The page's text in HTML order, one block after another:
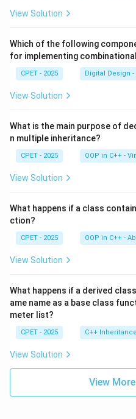
View Solution
Which of the following
for implementing
CPET - 2025 Digital Design -
View Solution
What is the main purpose of
n multiple inheritance?
CPET - 2025 OOP in C++ -
View Solution
What happens if a class
ction?
CPET - 2025 OOP in C++ -
View Solution
What happens if a derived
ame name as a base class
meter list?
CPET - 2025 C++
View Solution
View